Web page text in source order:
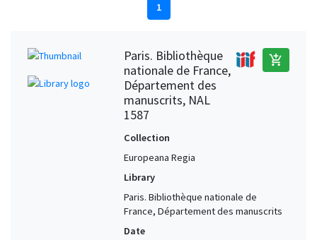
1
Paris. Bibliothèque
nationale de France,
Département des
manuscrits, NAL
1587
add_shopping_cart
Collection
Europeana Regia
Library
Paris. Bibliothèque nationale de
France, Département des manuscrits
Date